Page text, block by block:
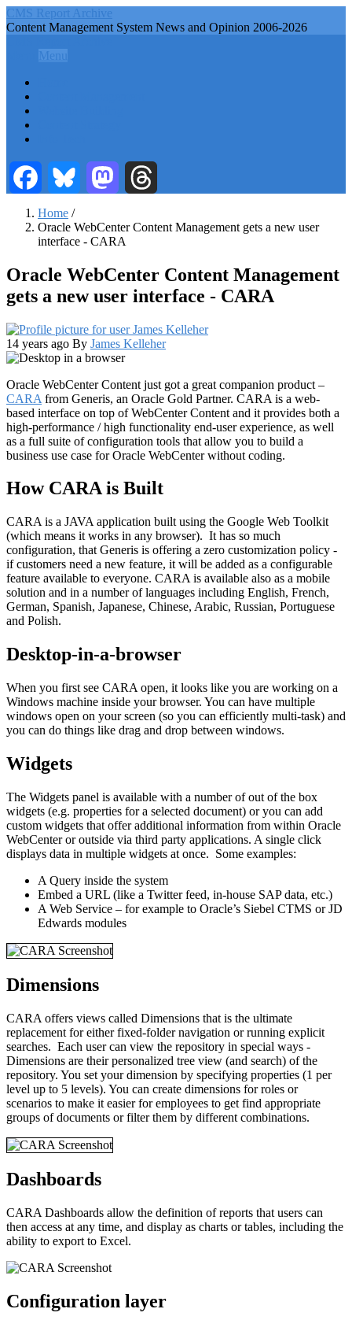
Skip
to
content
CMS Report Archive
Content Management System News and Opinion 2006-2026
Navigation
CMS
Report
Menu
Facebook Bluesky Mastodon
Breadcrumb
Home /
Oracle WebCenter Content Management gets a new user
interface - CARA
Oracle WebCenter Content Management
gets a new user interface - CARA
14 years ago By James Kelleher
Oracle WebCenter Content just got a great companion product –
CARA from Generis, an Oracle Gold Partner. CARA is a web-
based interface on top of WebCenter Content and it provides both a
high-performance / high functionality end-user experience, as well
as a full suite of configuration tools that allow you to build a
business use case for Oracle WebCenter without coding.
How CARA is Built
CARA is a JAVA application built using the Google Web Toolkit
(which means it works in any browser). It has so much
configuration, that Generis is offering a zero customization policy -
if customers need a new feature, it will be added as a configurable
feature available to everyone. CARA is available also as a mobile
solution and in a number of languages including English, French,
German, Spanish, Japanese, Chinese, Arabic, Russian, Portuguese
and Polish.
Desktop-in-a-browser
When you first see CARA open, it looks like you are working on a
Windows machine inside your browser. You can have multiple
windows open on your screen (so you can efficiently multi-task) and
you can do things like drag and drop between windows.
Widgets
The Widgets panel is available with a number of out of the box
widgets (e.g. properties for a selected document) or you can add
custom widgets that offer additional information from within Oracle
WebCenter or outside via third party applications. A single click
displays data in multiple widgets at once. Some examples:
A Query inside the system
Embed a URL (like a Twitter feed, in-house SAP data, etc.)
A Web Service – for example to Oracle’s Siebel CTMS or JD
Edwards modules
Dimensions
CARA offers views called Dimensions that is the ultimate
replacement for either fixed-folder navigation or running explicit
searches. Each user can view the repository in special ways -
Dimensions are their personalized tree view (and search) of the
repository. You set your dimension by specifying properties (1 per
level up to 5 levels). You can create dimensions for roles or
scenarios to make it easier for employees to get find appropriate
groups of documents or filter them by different combinations.
Dashboards
CARA Dashboards allow the definition of reports that users can
then access at any time, and display as charts or tables, including the
ability to export to Excel.
Configuration layer